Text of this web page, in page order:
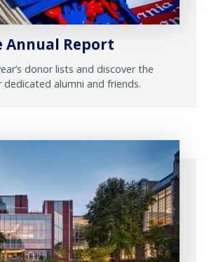
Annual Report
donor lists and discover the
alumni and friends.